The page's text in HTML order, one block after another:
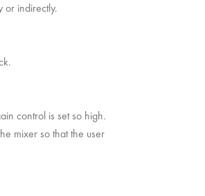
or indirectly.
control is set so high.
mixer so that the user